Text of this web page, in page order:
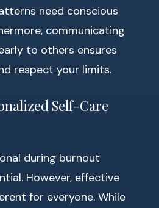
need conscious
communicating
to others ensures
respect your limits.
Self-Care
during burnout
However, effective
for everyone. While